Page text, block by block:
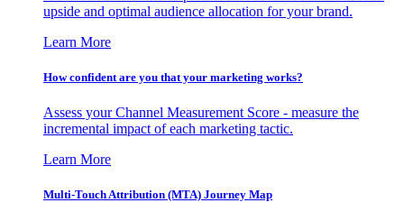
upside and optimal audience allocation for your brand.
Learn More
How confident are you that your marketing works?
Assess your Channel Measurement Score - measure the
incremental impact of each marketing tactic.
Learn More
Multi-Touch Attribution (MTA) Journey Map